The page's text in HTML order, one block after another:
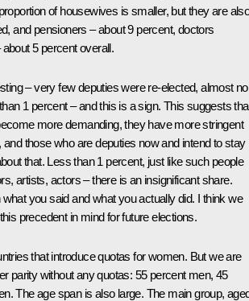
of housewives is smaller, but they are
and pensioners – about 9 percent, doctors
5 percent overall.
– very few deputies were re-elected, almost
1 percent – and this is a sign. This suggests
more demanding, they have more stringent
and those who are deputies now and intend to stay
that. Less than 1 percent, just like such people
artists, actors – there is an insignificant share.
you said and what you actually did. I think we
precedent in mind for future elections.
that introduce quotas for women. But we are
parity without any quotas: 55 percent men, 45
The age span is also large. The main group,